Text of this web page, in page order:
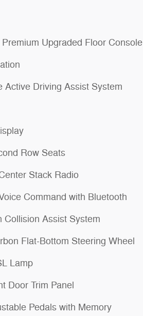
Upgraded Floor Console
Active Driving Assist System
Row Seats
Stack Radio
Command with Bluetooth
Collision Assist System
Flat-Bottom Steering Wheel
Lamp
Door Trim Panel
Pedals with Memory